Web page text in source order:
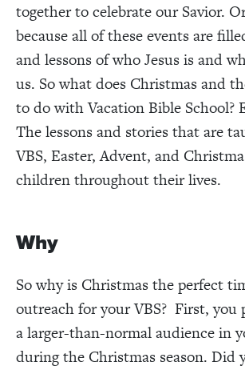
together to celebrate our Savior.
because all of these events are
and lessons of who Jesus is and
us. So what does Christmas and
to do with Vacation Bible School?
The lessons and stories that are
VBS, Easter, Advent, and
children throughout their lives.
Why
So why is Christmas the perfect
outreach for your VBS? First, you
a larger-than-normal audience in
during the Christmas season. Did